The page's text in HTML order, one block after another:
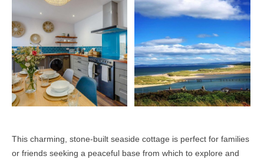
This charming, stone-built seaside cottage is perfect for families
or friends seeking a peaceful base from which to explore and